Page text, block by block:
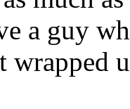
a guy
wrapped